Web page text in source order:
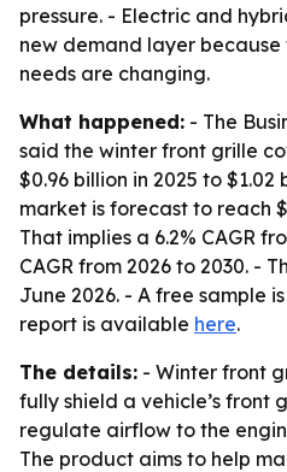
pressure. - Electric and
new demand layer
needs are changing.
What happened: - The
said the winter front grille
$0.96 billion in 2025 to $1.02
market is forecast to reach
That implies a 6.2% CAGR
CAGR from 2026 to 2030. -
June 2026. - A free sample
report is available here.
The details: - Winter front
fully shield a vehicle’s front
regulate airflow to the
The product aims to help